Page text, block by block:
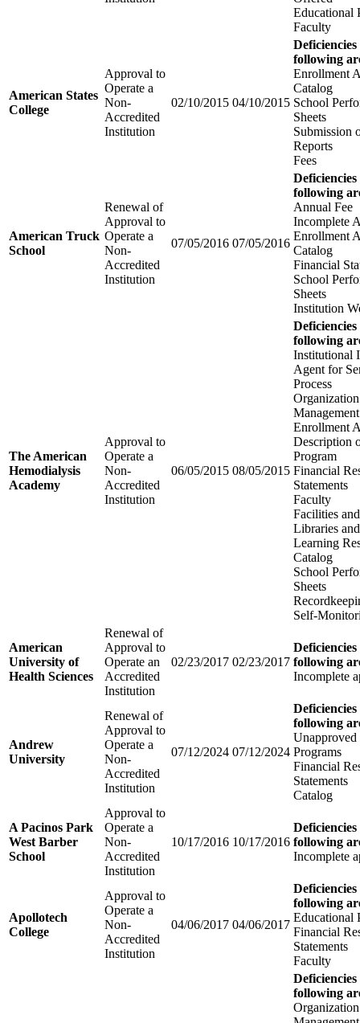
Educational
Faculty
American States
College
Approval to
Operate a
Non-
Accredited
Institution
02/10/2015 04/10/2015
following
Enrollment
Catalog
School
Sheets
Submission
Reports
Fees
American Truck
School
Renewal of
Approval to
Operate a
Non-
Accredited
Institution
07/05/2016 07/05/2016
following
Annual Fee
Incomplete
Enrollment
Catalog
Financial
School
Sheets
Institution
The American
Hemodialysis
Academy
Approval to
Operate a
Non-
Accredited
Institution
06/05/2015 08/05/2015
following
Institutional
Agent for
Process
Management
Enrollment
Description
Program
Financial
Statements
Faculty
Facilities
Libraries
Learning
Catalog
School
Sheets
Self-
American
University of
Health Sciences
Renewal of
Approval to
Operate an
Accredited
Institution
02/23/2017 02/23/2017 following
Incomplete
Andrew
University
Renewal of
Approval to
Operate a
Non-
Accredited
Institution
07/12/2024 07/12/2024
following
Unapproved
Programs
Financial
Statements
Catalog
A Pacinos Park
West Barber
School
Approval to
Operate a
Non-
Accredited
Institution
10/17/2016 10/17/2016 following
Incomplete
Apollotech
College
Approval to
Operate a
Non-
Accredited
Institution
04/06/2017 04/06/2017
following
Educational
Financial
Statements
Faculty
following